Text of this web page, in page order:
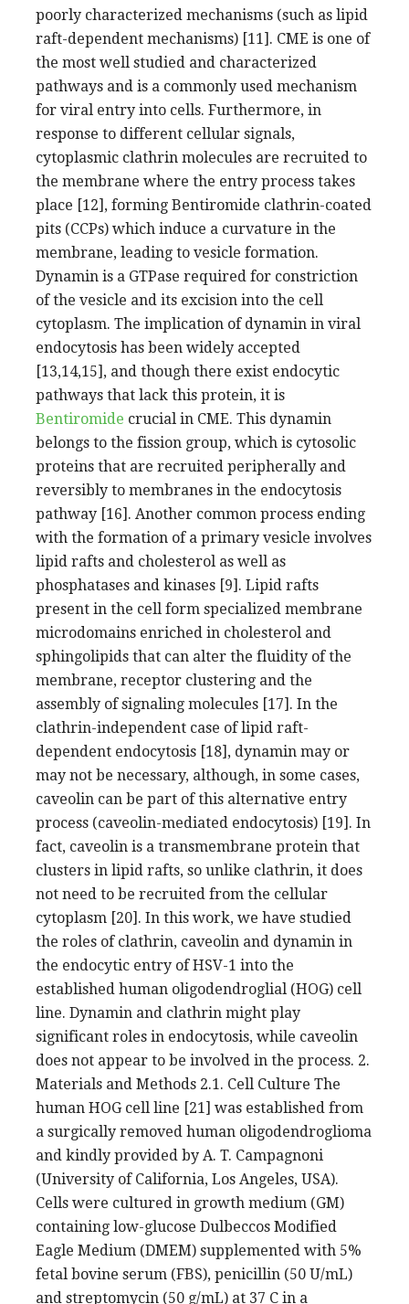
poorly characterized mechanisms (such as lipid
raft-dependent mechanisms) [11]. CME is one of
the most well studied and characterized
pathways and is a commonly used mechanism
for viral entry into cells. Furthermore, in
response to different cellular signals,
cytoplasmic clathrin molecules are recruited to
the membrane where the entry process takes
place [12], forming Bentiromide clathrin-coated
pits (CCPs) which induce a curvature in the
membrane, leading to vesicle formation.
Dynamin is a GTPase required for constriction
of the vesicle and its excision into the cell
cytoplasm. The implication of dynamin in viral
endocytosis has been widely accepted
[13,14,15], and though there exist endocytic
pathways that lack this protein, it is
Bentiromide crucial in CME. This dynamin
belongs to the fission group, which is cytosolic
proteins that are recruited peripherally and
reversibly to membranes in the endocytosis
pathway [16]. Another common process ending
with the formation of a primary vesicle involves
lipid rafts and cholesterol as well as
phosphatases and kinases [9]. Lipid rafts
present in the cell form specialized membrane
microdomains enriched in cholesterol and
sphingolipids that can alter the fluidity of the
membrane, receptor clustering and the
assembly of signaling molecules [17]. In the
clathrin-independent case of lipid raft-
dependent endocytosis [18], dynamin may or
may not be necessary, although, in some cases,
caveolin can be part of this alternative entry
process (caveolin-mediated endocytosis) [19]. In
fact, caveolin is a transmembrane protein that
clusters in lipid rafts, so unlike clathrin, it does
not need to be recruited from the cellular
cytoplasm [20]. In this work, we have studied
the roles of clathrin, caveolin and dynamin in
the endocytic entry of HSV-1 into the
established human oligodendroglial (HOG) cell
line. Dynamin and clathrin might play
significant roles in endocytosis, while caveolin
does not appear to be involved in the process. 2.
Materials and Methods 2.1. Cell Culture The
human HOG cell line [21] was established from
a surgically removed human oligodendroglioma
and kindly provided by A. T. Campagnoni
(University of California, Los Angeles, USA).
Cells were cultured in growth medium (GM)
containing low-glucose Dulbeccos Modified
Eagle Medium (DMEM) supplemented with 5%
fetal bovine serum (FBS), penicillin (50 U/mL)
and streptomycin (50 g/mL) at 37 C in a